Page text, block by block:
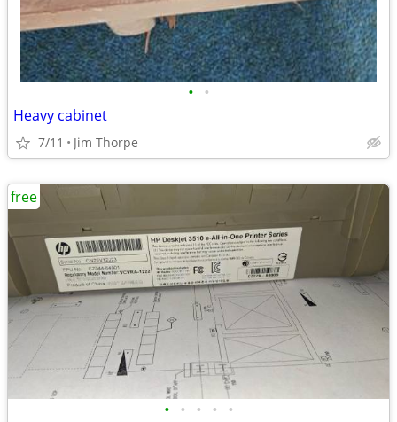
• •
Heavy cabinet
7/11 Jim Thorpe
• • • • •
free